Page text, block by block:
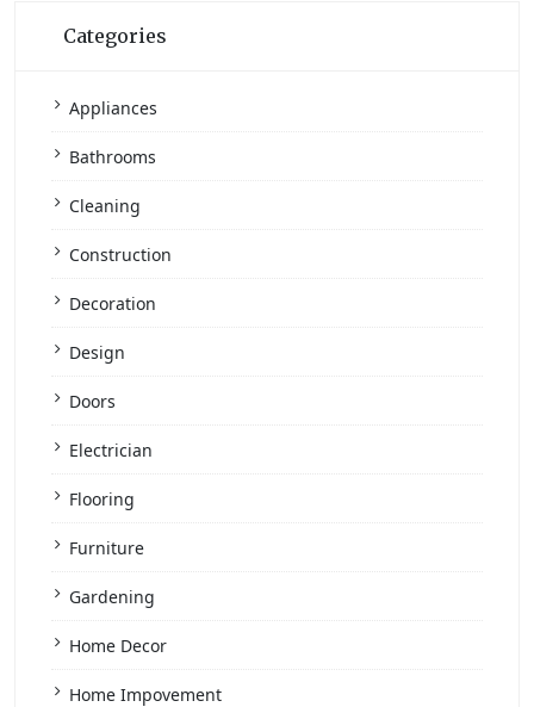
Categories
Appliances
Bathrooms
Cleaning
Construction
Decoration
Design
Doors
Electrician
Flooring
Furniture
Gardening
Home Decor
Home Impovement